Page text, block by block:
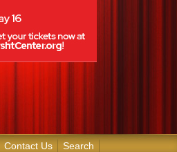
Contact Us Search